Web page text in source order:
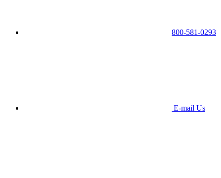
800-581-0293
E-mail Us